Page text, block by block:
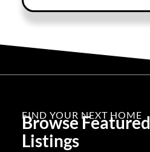
FIND YOUR NEXT HOME
Browse Featured
Listings